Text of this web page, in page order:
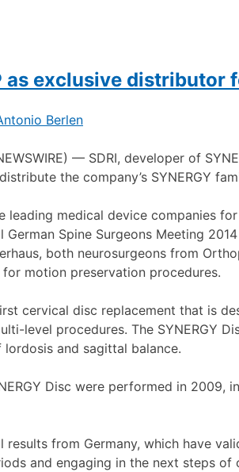
as exclusive distributor
Berlen
— SDRI, developer of
the company’s SYNERGY
leading medical device companies
German Spine Surgeons Meeting
both neurosurgeons from
motion preservation procedures.
cervical disc replacement that
level procedures. The SYNERGY
and sagittal balance.
Disc were performed in
from Germany, which have
and engaging in the next steps